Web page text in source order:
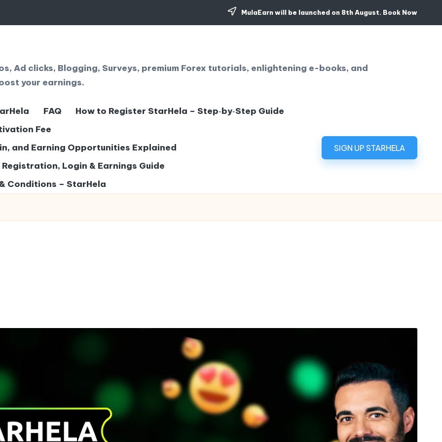
MulaEarn will be launched on 8th August. Book Now
Ad clicks, Blogging, Surveys, premium Forex tutorials, enlightening e-books, and
your earnings.
FAQ
How to Register StarHela – Step‑by‑Step Guide
Fee
and Earning Opportunities Explained
Login & Earnings Guide
Conditions – StarHela
SIGN UP STARHELA